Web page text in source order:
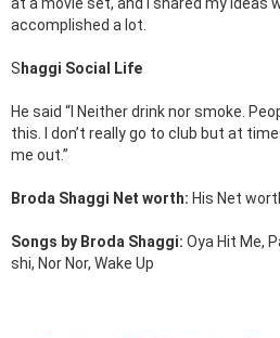
accomplished a lot.
S haggi Social Life
He said “I Neither drink nor smoke.
this. I don’t really go to club but at
me out.”
Broda Shaggi Net worth: His Net
Songs by Broda Shaggi: Oya Hit Me,
shi, Nor Nor, Wake Up